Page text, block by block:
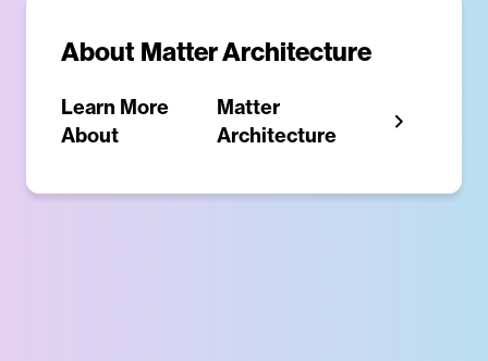
About Matter Architecture
Learn More
About
Matter
Architecture